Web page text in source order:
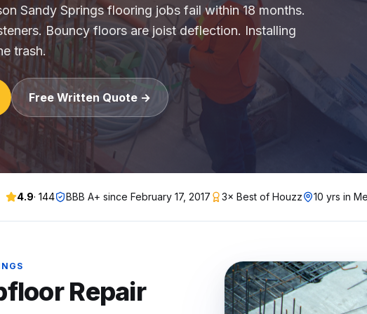
HOAs, high-rise condo buildings, apartment
Allstate, Travelers, Liberty Mutual, Farmers, USAA,
Competition
subcontractors, Floor & Decor referrals, LL Flooring
Tuftex, Pergo, Pergo Extreme, COREtec, LifeProof,
Sandy Springs flooring jobs fail within 18 months.
Bouncy floors are joist deflection. Installing
trash.
Free Written Quote →
4.9· 144 BBB A+ since February 17, 2017 3× Best of Houzz 10 yrs in
Repair